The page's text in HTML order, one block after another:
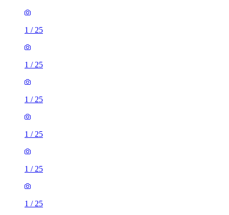
1 / 25
1 / 25
1 / 25
1 / 25
1 / 25
1 / 25